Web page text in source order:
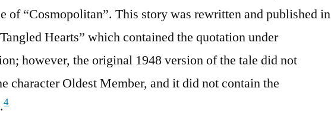
of “Cosmopolitan”. This story was rewritten and published in
Hearts” which contained the quotation under
however, the original 1948 version of the tale did not
character Oldest Member, and it did not contain the
4